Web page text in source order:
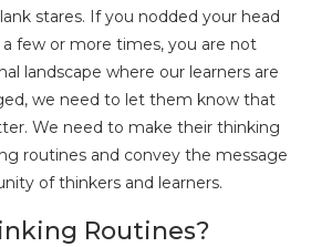
stares. If you nodded your head
few or more times, you are not
landscape where our learners are
we need to let them know that
We need to make their thinking
routines and convey the message
of thinkers and learners.
Routines?